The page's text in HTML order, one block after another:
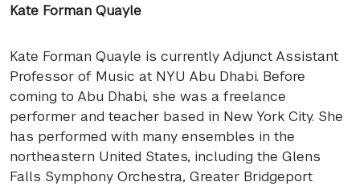
Kate Forman Quayle
Kate Forman Quayle is currently Adjunct Assistant
Professor of Music at NYU Abu Dhabi. Before
coming to Abu Dhabi, she was a freelance
performer and teacher based in New York City. She
has performed with many ensembles in the
northeastern United States, including the Glens
Falls Symphony Orchestra, Greater Bridgeport